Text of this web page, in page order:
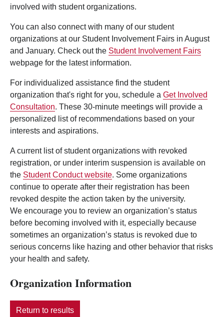
involved with student organizations.
You can also connect with many of our student
organizations at our Student Involvement Fairs in August
and January. Check out the Student Involvement Fairs
webpage for the latest information.
For individualized assistance find the student
organization that's right for you, schedule a Get Involved
Consultation. These 30-minute meetings will provide a
personalized list of recommendations based on your
interests and aspirations.
A current list of student organizations with revoked
registration, or under interim suspension is available on
the Student Conduct website. Some organizations
continue to operate after their registration has been
revoked despite the action taken by the university.
We encourage you to review an organization’s status
before becoming involved with it, especially because
sometimes an organization’s status is revoked due to
serious concerns like hazing and other behavior that risks
your health and safety.
Organization Information
Return to results